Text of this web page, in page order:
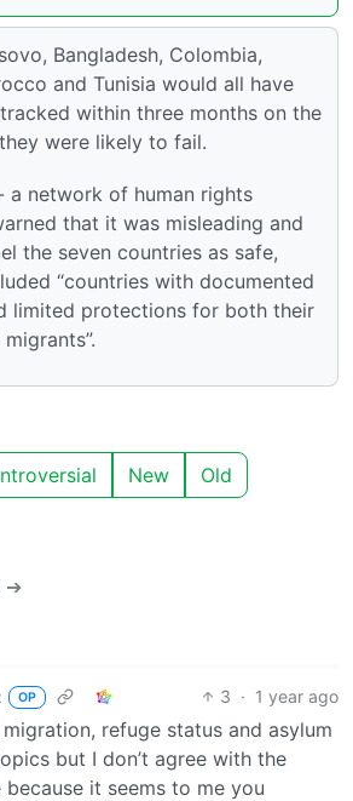
Bangladesh, Colombia,
and Tunisia would all have
within three months on the
were likely to fail.
a network of human rights
that it was misleading and
the seven countries as safe,
“countries with documented
limited protections for both their
New Old
➔
OP 3 · 1 year ago
refuge status and asylum
but I don’t agree with the
it seems to me you